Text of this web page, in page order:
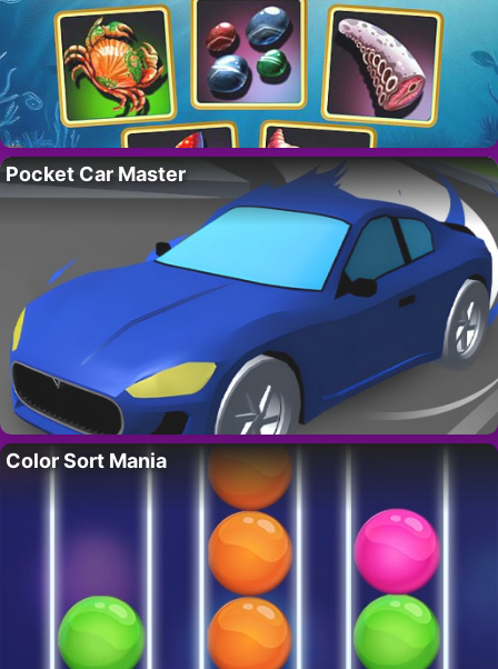
Pocket Car Master
Color Sort Mania